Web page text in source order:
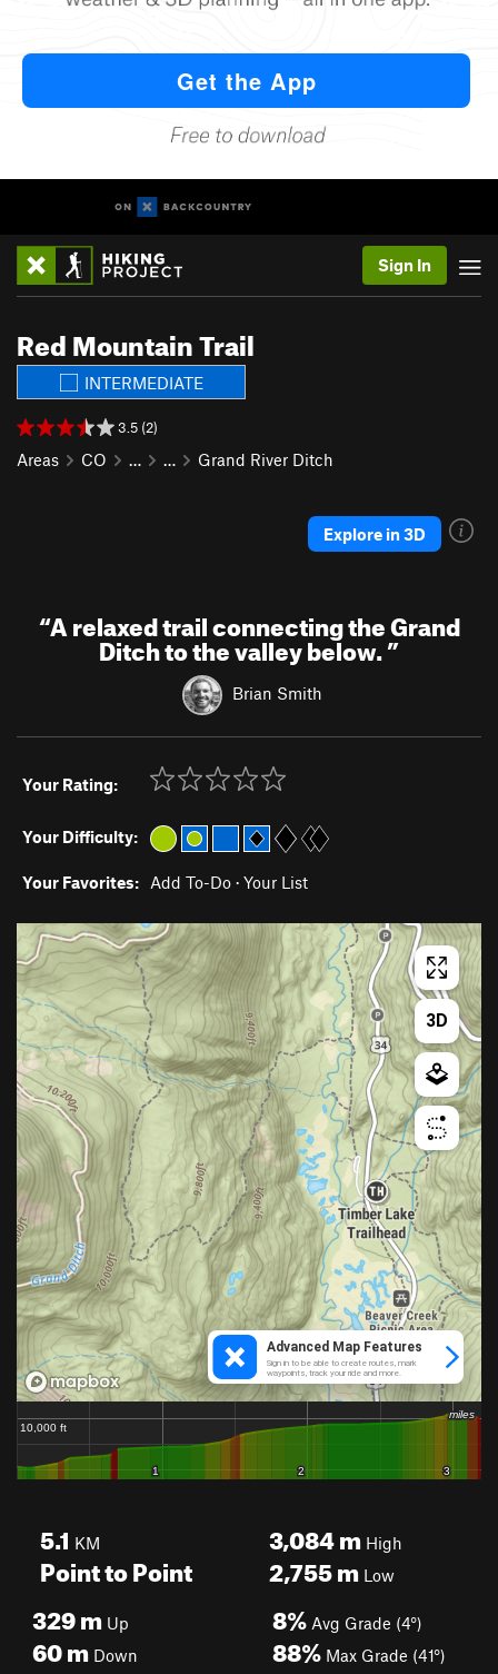
Sign In
Red Mountain Trail
INTERMEDIATE
3.5 (2)
Areas CO … … Grand River Ditch
Explore in 3D
“A relaxed trail connecting the Grand
Ditch to the valley below.”
Brian Smith
Your Rating:
Your Difficulty:
Your Favorites: Add To-Do · Your List
5.1 KM
Point to Point
3,084mHigh
2,755mLow
329m Up
60m Down
8% Avg Grade (4°)
88% Max Grade (41°)